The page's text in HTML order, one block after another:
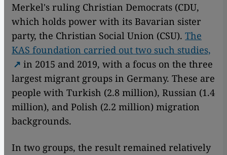
Merkel's ruling Christian Democrats (CDU,
which holds power with its Bavarian sister
party, the Christian Social Union (CSU). The
KAS foundation carried out two such studies,
in 2015 and 2019, with a focus on the three
largest migrant groups in Germany. These are
people with Turkish (2.8 million), Russian (1.4
million), and Polish (2.2 million) migration
backgrounds.
In two groups, the result remained relatively